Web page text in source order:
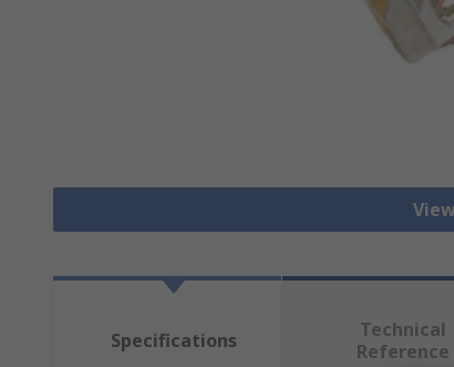
Specifications
Technical
Reference